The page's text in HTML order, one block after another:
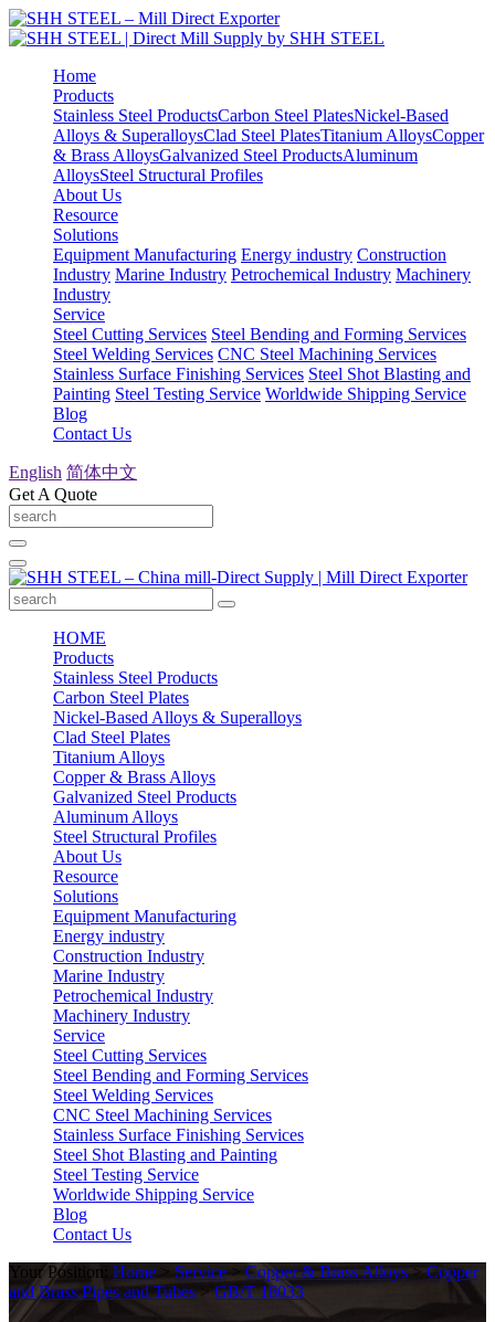
Home
Products
Stainless Steel ProductsCarbon Steel PlatesNickel-Based
Alloys & SuperalloysClad Steel PlatesTitanium AlloysCopper
& Brass AlloysGalvanized Steel ProductsAluminum
AlloysSteel Structural Profiles
About Us
Resource
Solutions
Equipment Manufacturing Energy industry Construction
Industry Marine Industry Petrochemical Industry Machinery
Industry
Service
Steel Cutting Services Steel Bending and Forming Services
Steel Welding Services CNC Steel Machining Services
Stainless Surface Finishing Services Steel Shot Blasting and
Painting Steel Testing Service Worldwide Shipping Service
Blog
Contact Us
English 简体中文
Get A Quote
HOME
Products
Stainless Steel Products
Carbon Steel Plates
Nickel-Based Alloys & Superalloys
Clad Steel Plates
Titanium Alloys
Copper & Brass Alloys
Galvanized Steel Products
Aluminum Alloys
Steel Structural Profiles
About Us
Resource
Solutions
Equipment Manufacturing
Energy industry
Construction Industry
Marine Industry
Petrochemical Industry
Machinery Industry
Service
Steel Cutting Services
Steel Bending and Forming Services
Steel Welding Services
CNC Steel Machining Services
Stainless Surface Finishing Services
Steel Shot Blasting and Painting
Steel Testing Service
Worldwide Shipping Service
Blog
Contact Us
Your Position: Home > Service > Copper & Brass Alloys > Copper
and Brass Pipes and Tubes >GB/T 18033